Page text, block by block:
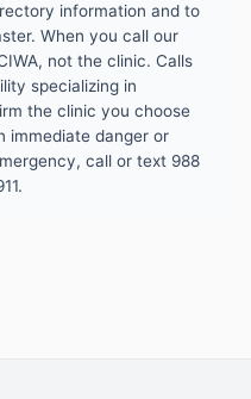
information and to
When you call our
not the clinic. Calls
specializing in
the clinic you choose
immediate danger or
call or text 988